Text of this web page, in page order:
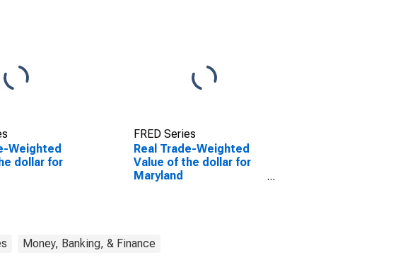
Weighted
dollar for
FRED Series
Real Trade-Weighted
Value of the dollar for
Maryland
Money, Banking, & Finance